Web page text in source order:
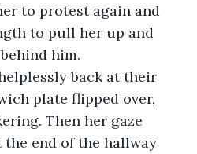
to protest again and
to pull her up and
him.
back at their
plate flipped over,
Then her gaze
end of the hallway